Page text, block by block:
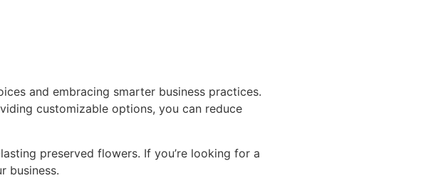
and embracing smarter business practices.
customizable options, you can reduce
preserved flowers. If you’re looking for a
business.